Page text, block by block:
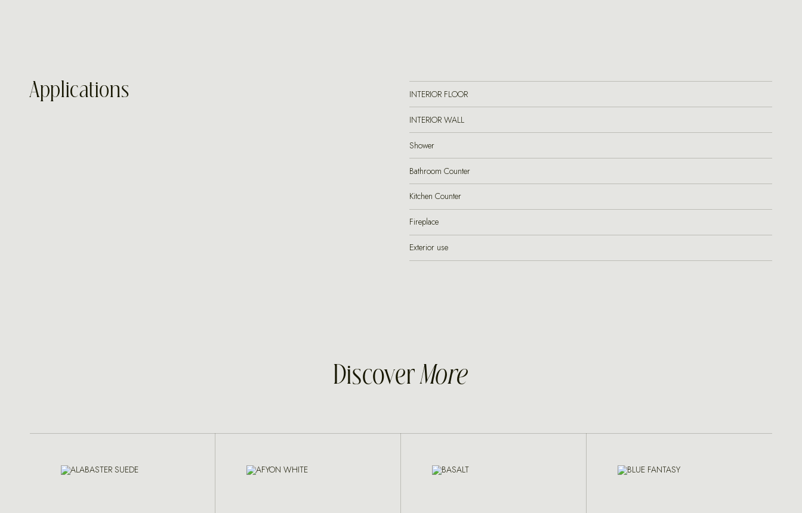
Applications INTERIOR FLOOR
INTERIOR WALL
Shower
Bathroom Counter
Kitchen Counter
Fireplace
Exterior use
DiscoverMore